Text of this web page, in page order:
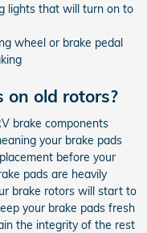
lights that will turn on to
wheel or brake pedal
on old rotors?
brake components
your brake pads
before your
pads are heavily
brake rotors will start to
your brake pads fresh
the integrity of the rest